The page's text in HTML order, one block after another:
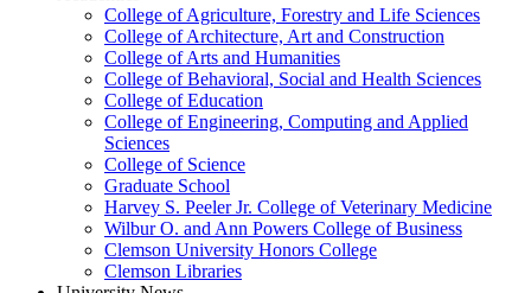
College of Agriculture, Forestry and Life Sciences
College of Architecture, Art and Construction
College of Arts and Humanities
College of Behavioral, Social and Health Sciences
College of Education
College of Engineering, Computing and Applied
Sciences
College of Science
Graduate School
Harvey S. Peeler Jr. College of Veterinary Medicine
Wilbur O. and Ann Powers College of Business
Clemson University Honors College
Clemson Libraries